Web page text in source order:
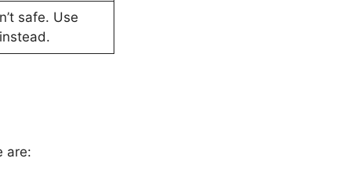
safe. Use
are: